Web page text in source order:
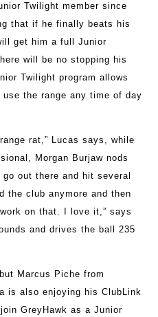
Twilight member since
that if he finally beats his
get him a full Junior
will be no stopping his
Twilight program allows
the range any time of day
rat,” Lucas says, while
Morgan Burjaw nods
out there and hit several
the club anymore and then
on that. I love it,” says
and drives the ball 235
Marcus Piche from
is also enjoying his ClubLink
GreyHawk as a Junior